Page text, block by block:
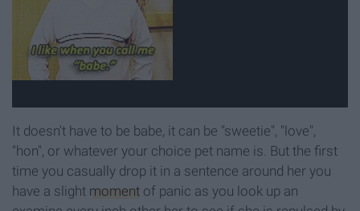
It doesn't have to be babe, it can be "sweetie", "love",
"hon", or whatever your choice pet name is. But the first
time you casually drop it in a sentence around her you
have a slight moment of panic as you look up an